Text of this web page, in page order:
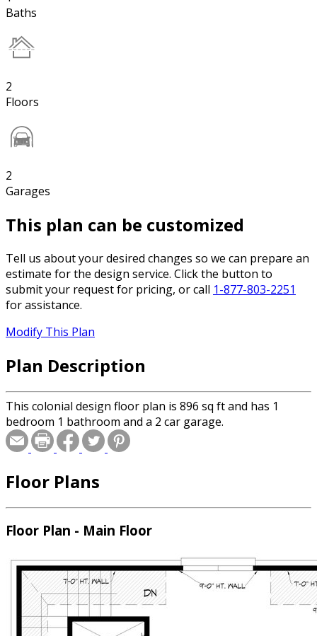
Baths
2
Floors
2
Garages
This plan can be customized
Tell us about your desired changes so we can prepare an
estimate for the design service. Click the button to
submit your request for pricing, or call 1-877-803-2251
for assistance.
Modify This Plan
Plan Description
This colonial design floor plan is 896 sq ft and has 1
bedroom 1 bathroom and a 2 car garage.
Floor Plans
Floor Plan - Main Floor